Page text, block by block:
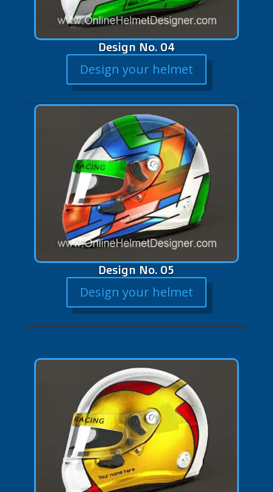
Design No. 04
Design your helmet
Design No. 05
Design your helmet